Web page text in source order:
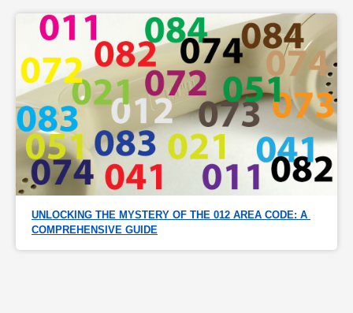
UNLOCKING THE MYSTERY OF THE 012 AREA CODE: A
COMPREHENSIVE GUIDE